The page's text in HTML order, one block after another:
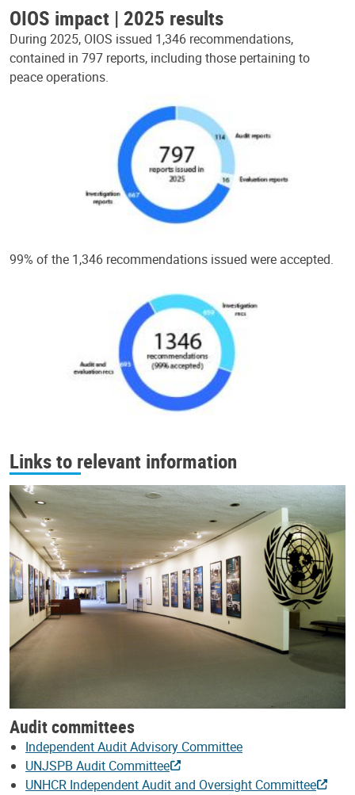
OIOS impact | 2025 results
During 2025, OIOS issued 1,346 recommendations,
contained in 797 reports, including those pertaining to
peace operations.
99% of the 1,346 recommendations issued were accepted.
Links to relevant information
Audit committees
Independent Audit Advisory Committee
UNJSPB Audit Committee
UNHCR Independent Audit and Oversight Committee